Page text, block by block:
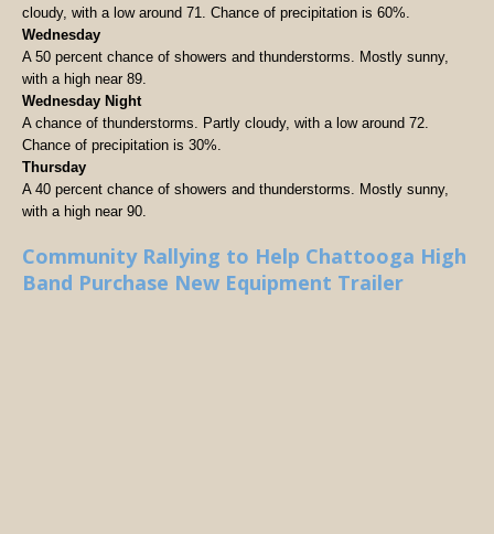
cloudy, with a low around 71. Chance of precipitation is 60%.
Wednesday
A 50 percent chance of showers and thunderstorms. Mostly sunny,
with a high near 89.
Wednesday Night
A chance of thunderstorms. Partly cloudy, with a low around 72.
Chance of precipitation is 30%.
Thursday
A 40 percent chance of showers and thunderstorms. Mostly sunny,
with a high near 90.
Community Rallying to Help Chattooga High
Band Purchase New Equipment Trailer